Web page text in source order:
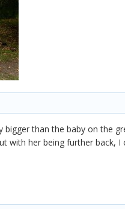
than the baby on the
with her being further back, I